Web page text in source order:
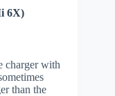
6X)
charger with
than the